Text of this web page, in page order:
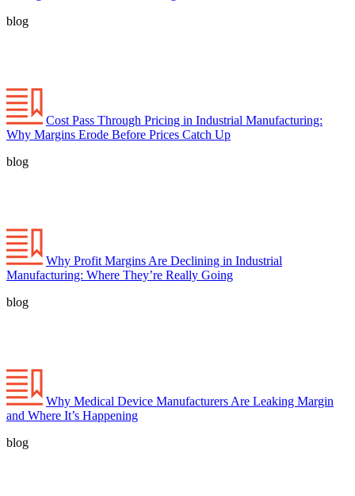
blog
Cost Pass Through Pricing in Industrial Manufacturing:
Why Margins Erode Before Prices Catch Up
blog
Why Profit Margins Are Declining in Industrial
Manufacturing: Where They’re Really Going
blog
Why Medical Device Manufacturers Are Leaking Margin
and Where It’s Happening
blog